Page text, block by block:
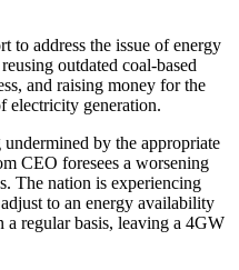
to address the issue of energy
outdated coal-based
and raising money for the
electricity generation.
by the appropriate
CEO foresees a worsening
The nation is experiencing
to an energy availability
a regular basis, leaving a 4GW